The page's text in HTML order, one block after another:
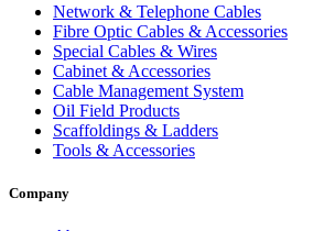
Network & Telephone Cables
Fibre Optic Cables & Accessories
Special Cables & Wires
Cabinet & Accessories
Cable Management System
Oil Field Products
Scaffoldings & Ladders
Tools & Accessories
Company